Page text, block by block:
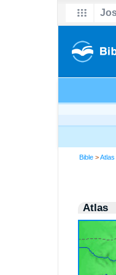
Bible >Atlas
Atlas